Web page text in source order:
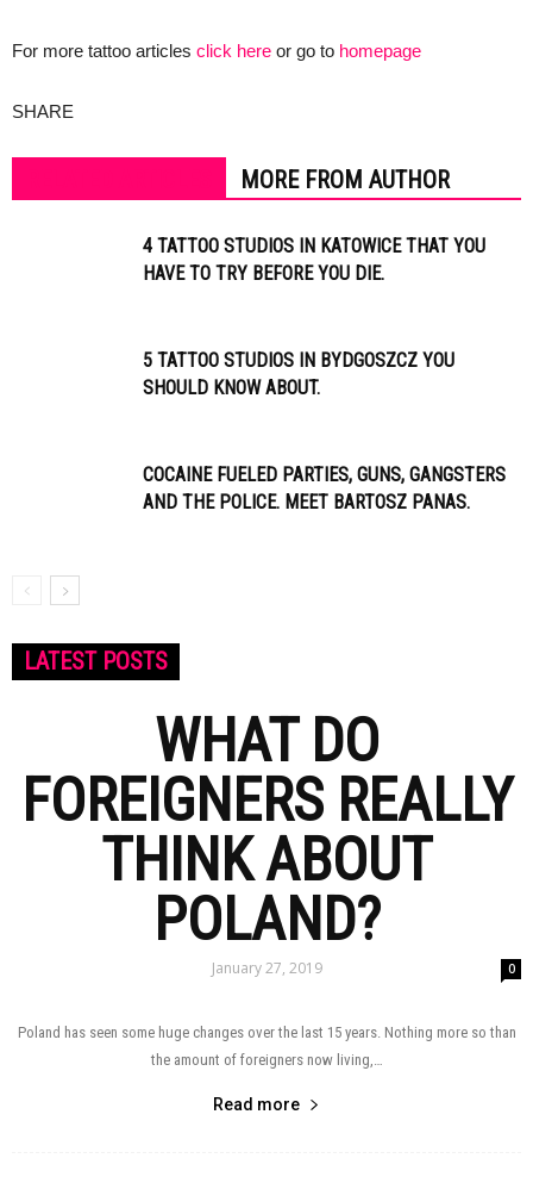
For more tattoo articles click here or go to homepage
SHARE
MORE FROM AUTHOR
4 TATTOO STUDIOS IN KATOWICE THAT YOU
HAVE TO TRY BEFORE YOU DIE.
5 TATTOO STUDIOS IN BYDGOSZCZ YOU
SHOULD KNOW ABOUT.
COCAINE FUELED PARTIES, GUNS, GANGSTERS
AND THE POLICE. MEET BARTOSZ PANAS.
LATEST POSTS
WHAT DO
FOREIGNERS REALLY
THINK ABOUT
POLAND?
January 27, 2019 0
Poland has seen some huge changes over the last 15 years. Nothing more so than
the amount of foreigners now living,…
Read more